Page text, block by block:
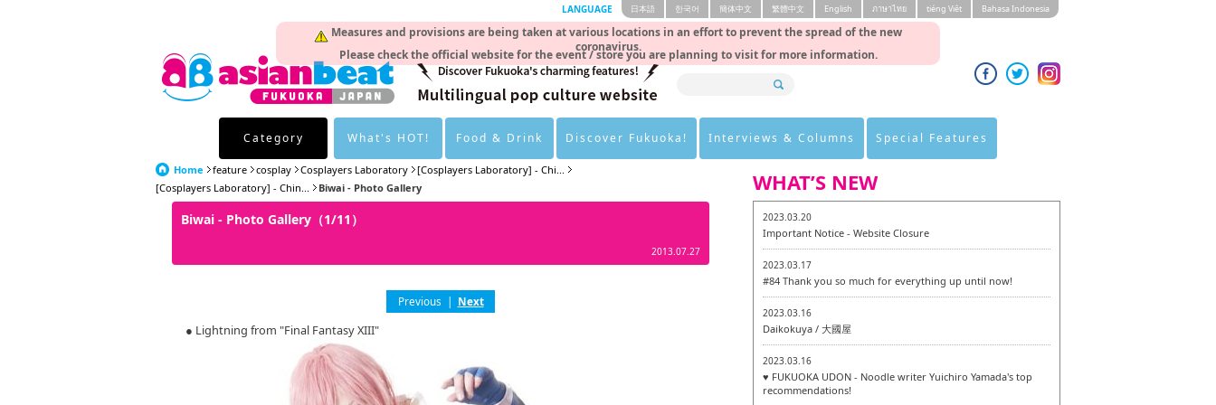
Measures and provisions are being taken at various locations in an effort to prevent the spread of the new
coronavirus.
Please check the official website for the event / store you are planning to visit for more information.
LANGUAGE 日本語 한국어 簡体中文 繁體中文 English ภาษาไทย tiéng Viêt Bahasa Indonesia
Category What's HOT! Food & Drink Discover Fukuoka! Interviews & Columns Special Features
Home feature cosplay Cosplayers Laboratory
[Cosplayers Laboratory] - Chi...
[Cosplayers Laboratory] - Chin...
Biwai - Photo Gallery
Biwai - Photo Gallery（1/11）
2013.07.27
Previous | Next
● Lightning from "Final Fantasy XIII"
WHAT’S NEW
2023.03.20
Important Notice - Website Closure
2023.03.17
#84 Thank you so much for everything up until now!
2023.03.16
Daikokuya / 大國屋
2023.03.16
♥ FUKUOKA UDON - Noodle writer Yuichiro Yamada's top
recommendations!